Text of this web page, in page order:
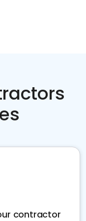
contractor